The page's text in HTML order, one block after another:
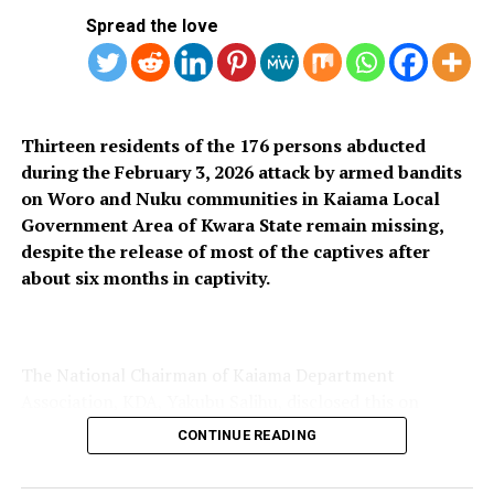
SUBSIDY REMOVAL
UNIZIK Vows to Sanction Female Student for Allegedly
DON'T MISS
Lawmakers Push to Roll Back Telecom Tariff Hike as
New Fees Take Effect
Spread the love
Thirteen residents of the 176 persons abducted
during the February 3, 2026 attack by armed bandits
on Woro and Nuku communities in Kaiama Local
Government Area of Kwara State remain missing,
despite the release of most of the captives after
about six months in captivity.
Thursday, saying only 163 of the 176 women and
children abducted during the attack regained their
CONTINUE READING